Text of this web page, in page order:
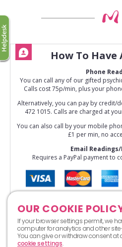
How To Have
Phone
You can call any of our gifted
Calls cost 75p/min, plus your
Alternatively, you can pay by credit/
472 1015. Calls are charged at
You can also call by your mobile
£1 per min, no
Email
Requires a PayPal payment to
OUR COOKIE
If your browser settings permit, we
computer for analytics and other
You can give or withdraw consent at
cookie settings.